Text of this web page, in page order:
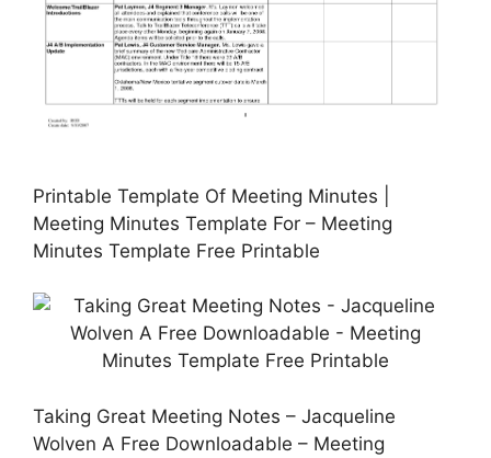
Printable Template Of Meeting Minutes |
Meeting Minutes Template For – Meeting
Minutes Template Free Printable
Taking Great Meeting Notes – Jacqueline
Wolven A Free Downloadable – Meeting